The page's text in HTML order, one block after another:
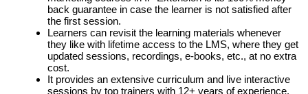
back guarantee in case the learner is not satisfied after
the first session.
Learners can revisit the learning materials whenever
they like with lifetime access to the LMS, where they get
updated sessions, recordings, e-books, etc., at no extra
cost.
It provides an extensive curriculum and live interactive
sessions by top trainers with 12+ years of experience.